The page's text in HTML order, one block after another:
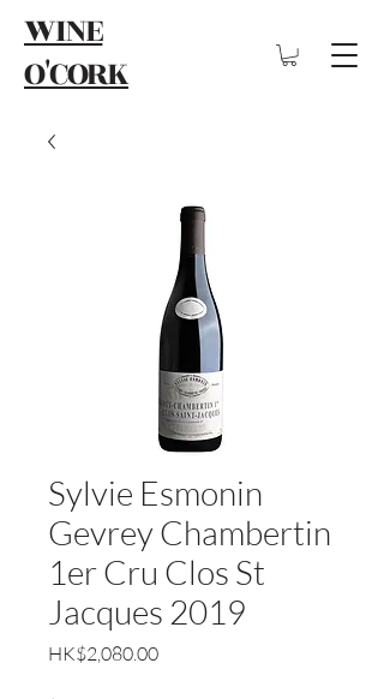
WINE
O'CORK
Sylvie Esmonin
Gevrey Chambertin
1er Cru Clos St
Jacques 2019
HK$2,080.00價